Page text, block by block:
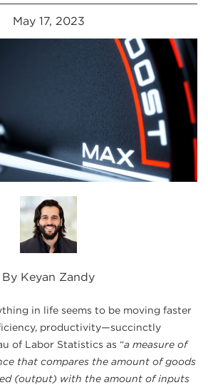
May 17, 2023
By Keyan Zandy
in life seems to be moving faster
productivity—succinctly
of Labor Statistics as “a measure of
that compares the amount of goods
(output) with the amount of inputs